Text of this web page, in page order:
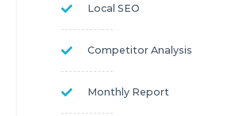
Local SEO
Competitor Analysis
Monthly Report